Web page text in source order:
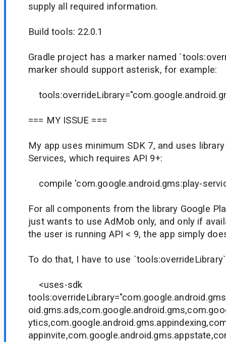
supply all required information.
Build tools: 22.0.1
Gradle project has a marker named
marker should support asterisk, for example:
=== MY ISSUE ===
My app uses minimum SDK 7, and uses
Services, which requires API 9+:
compile 'com.google.android.gms:play-
For all components from the library Google
just wants to use AdMob only, and only if
the user is running API < 9, the app simply
To do that, I have to use
<uses-sdk